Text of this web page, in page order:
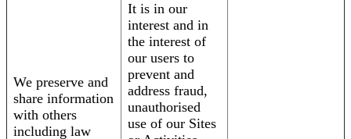
We preserve and
share information
with others
including law
It is in our
interest and in
the interest of
our users to
prevent and
address fraud,
unauthorised
use of our Sites